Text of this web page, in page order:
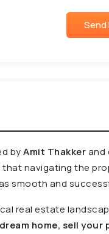
Send
byAmit Thakkerand
navigating the
smooth and
real estate
home, sell